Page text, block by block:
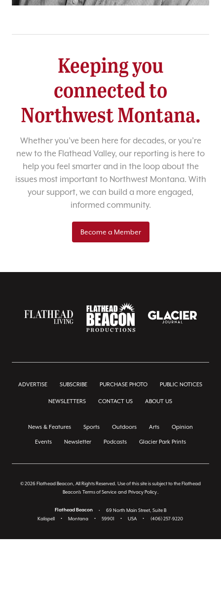
Keeping you
connected to
Northwest Montana.
Whether you’ve been here for decades, or you’re
new to the Flathead Valley, our reporting is here to
help you feel smarter and in the loop about the
issues most important to Northwest Montana. With
your support, we can build a more engaged,
informed community.
Become a Member
ADVERTISE SUBSCRIBE PURCHASE PHOTO PUBLIC NOTICES
NEWSLETTERS CONTACT US ABOUT US
News & Features Sports Outdoors Arts Opinion
Events Newsletter Podcasts Glacier Park Prints
© 2026 Flathead Beacon, All Rights Reserved. Use of this site is subject to the Flathead
Beacon's Terms of Service and Privacy Policy
Flathead Beacon •
69 North Main Street, Suite B
Kalispell
• Montana • 59901 • USA • (406) 257-9220